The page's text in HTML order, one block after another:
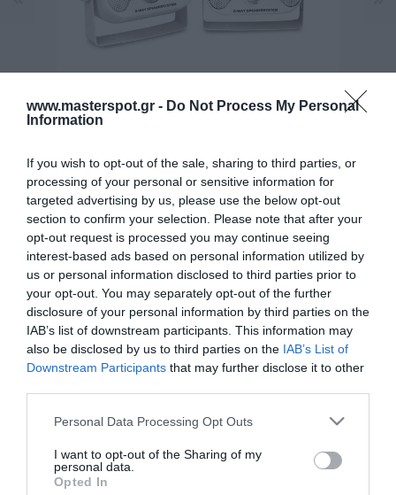
www.masterspot.gr - Do Not Process My Personal
Information
If you wish to opt-out of the sale, sharing to third parties, or
processing of your personal or sensitive information for
targeted advertising by us, please use the below opt-out
section to confirm your selection. Please note that after your
opt-out request is processed you may continue seeing
interest-based ads based on personal information utilized by
us or personal information disclosed to third parties prior to
your opt-out. You may separately opt-out of the further
disclosure of your personal information by third parties on the
IAB’s list of downstream participants. This information may
also be disclosed by us to third parties on the IAB’s List of
Downstream Participants that may further disclose it to other
Please note that this website/app uses one or more Google
not limited to your visit or usage behaviour. You may click to
grant or deny consent to Google and its third-party tags to
use your data for below specified purposes in below Google
Personal Data Processing Opt Outs
I want to opt-out of the Sharing of my
personal data.
Opted In
Κατασκευαστής: CALIBER
Κωδικός προϊόντος (SKU): 12.01.0017
Διαθεσιμότητα: Άμεσα Διαθέσιμο
77,00 €
Ποσότητα: